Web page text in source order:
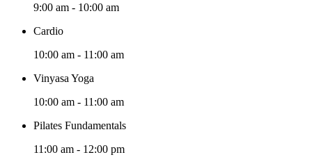
9:00 am - 10:00 am
Cardio
10:00 am - 11:00 am
Vinyasa Yoga
10:00 am - 11:00 am
Pilates Fundamentals
11:00 am - 12:00 pm